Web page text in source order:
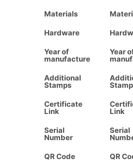
Materials
Hardware
Year of
manufacture
Additional
Stamps
Certificate
Link
Serial
Number
QR Code
Year
Link
Serial
QR